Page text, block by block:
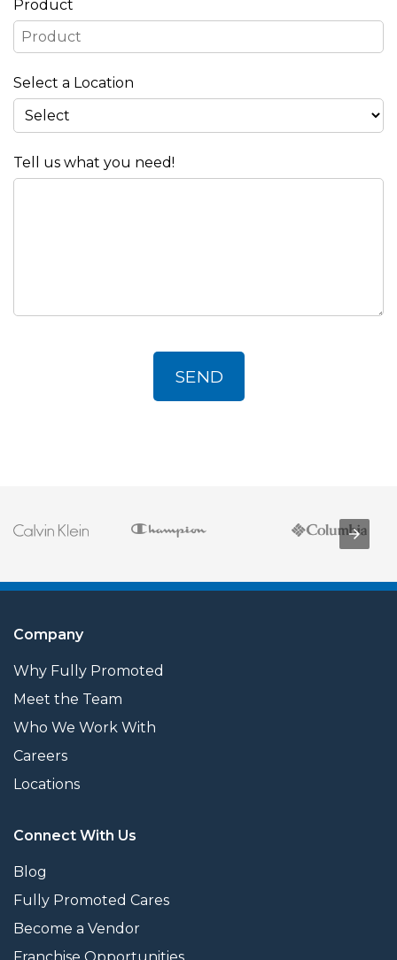
Product
Select a Location
Tell us what you need!
Company
Why Fully Promoted
Meet the Team
Who We Work With
Careers
Locations
Connect With Us
Blog
Fully Promoted Cares
Become a Vendor